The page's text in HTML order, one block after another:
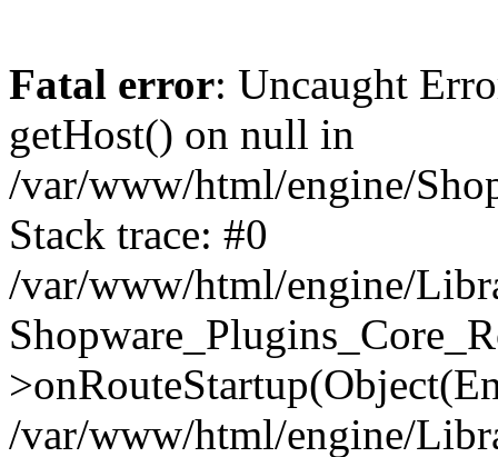
Fatal error: Uncaught
getHost() on null in
/var/www/html/engine/
Stack trace: #0
/var/www/html/engine/
/var/www/html/engine/